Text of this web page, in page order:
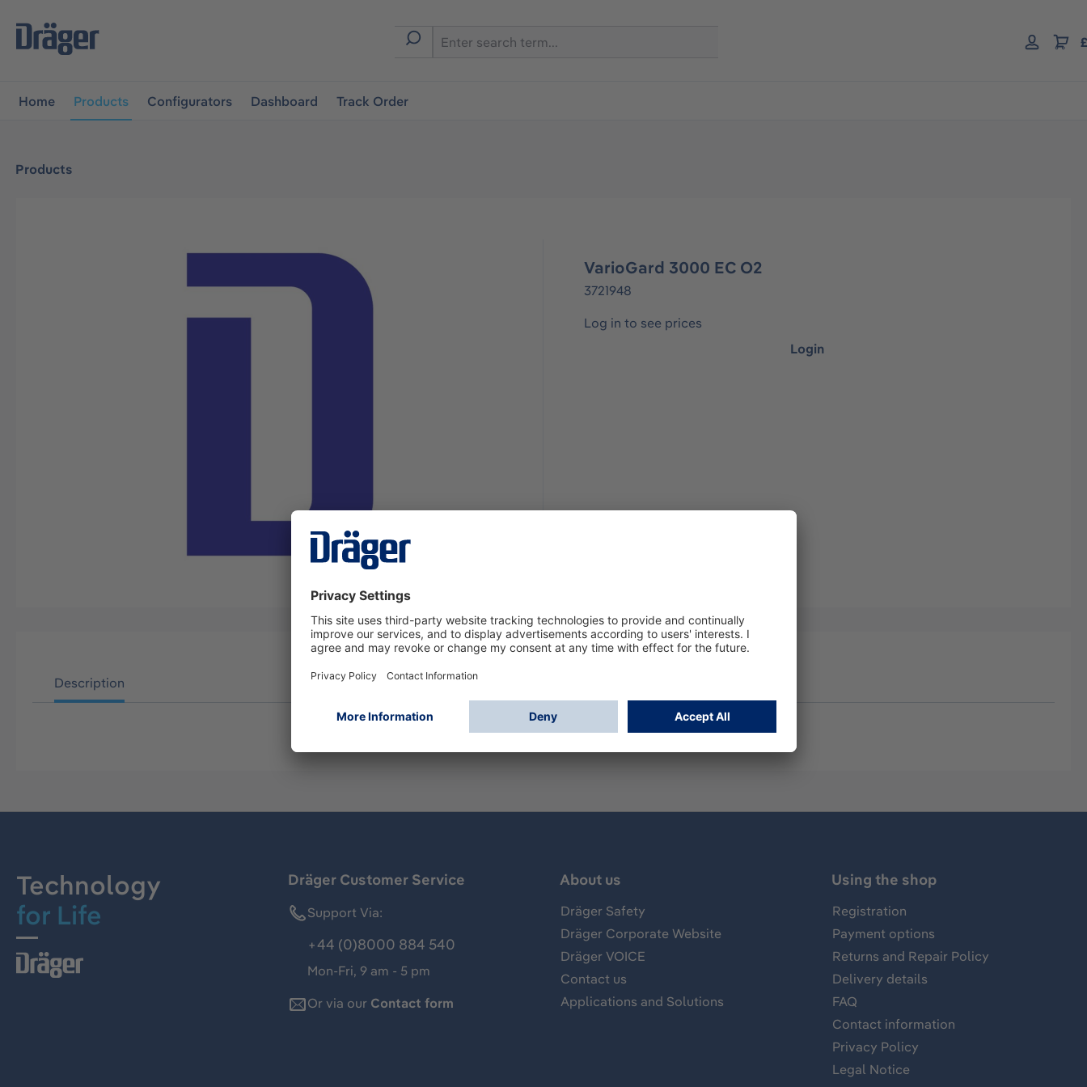
navigation
Home Products Configurators Dashboard Track Order
Products
VarioGard 3000 EC O2
3721948
Log in to see prices
Login
Description
Technology
for Life
Dräger Customer Service
Support Via:
+44 (0)8000 884 540
Mon-Fri, 9 am - 5 pm
Or via our Contact form
About us
Dräger Safety
Dräger Corporate Website
Dräger VOICE
Contact us
Applications and Solutions
Using the shop
Registration
Payment options
Returns and Repair Policy
Delivery details
FAQ
Contact information
Privacy Policy
Legal Notice